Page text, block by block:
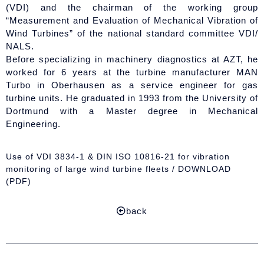
(VDI) and the chairman of the working group
“Measurement and Evaluation of Mechanical Vibration of
Wind Turbines” of the national standard committee VDI/
NALS.
Before specializing in machinery diagnostics at AZT, he
worked for 6 years at the turbine manufacturer MAN
Turbo in Oberhausen as a service engineer for gas
turbine units. He graduated in 1993 from the University of
Dortmund with a Master degree in Mechanical
Engineering.
Use of VDI 3834-1 & DIN ISO 10816-21 for vibration
monitoring of large wind turbine fleets / DOWNLOAD
(PDF)
back